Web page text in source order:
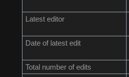
Latest editor
Date of latest edit
Total number of edits